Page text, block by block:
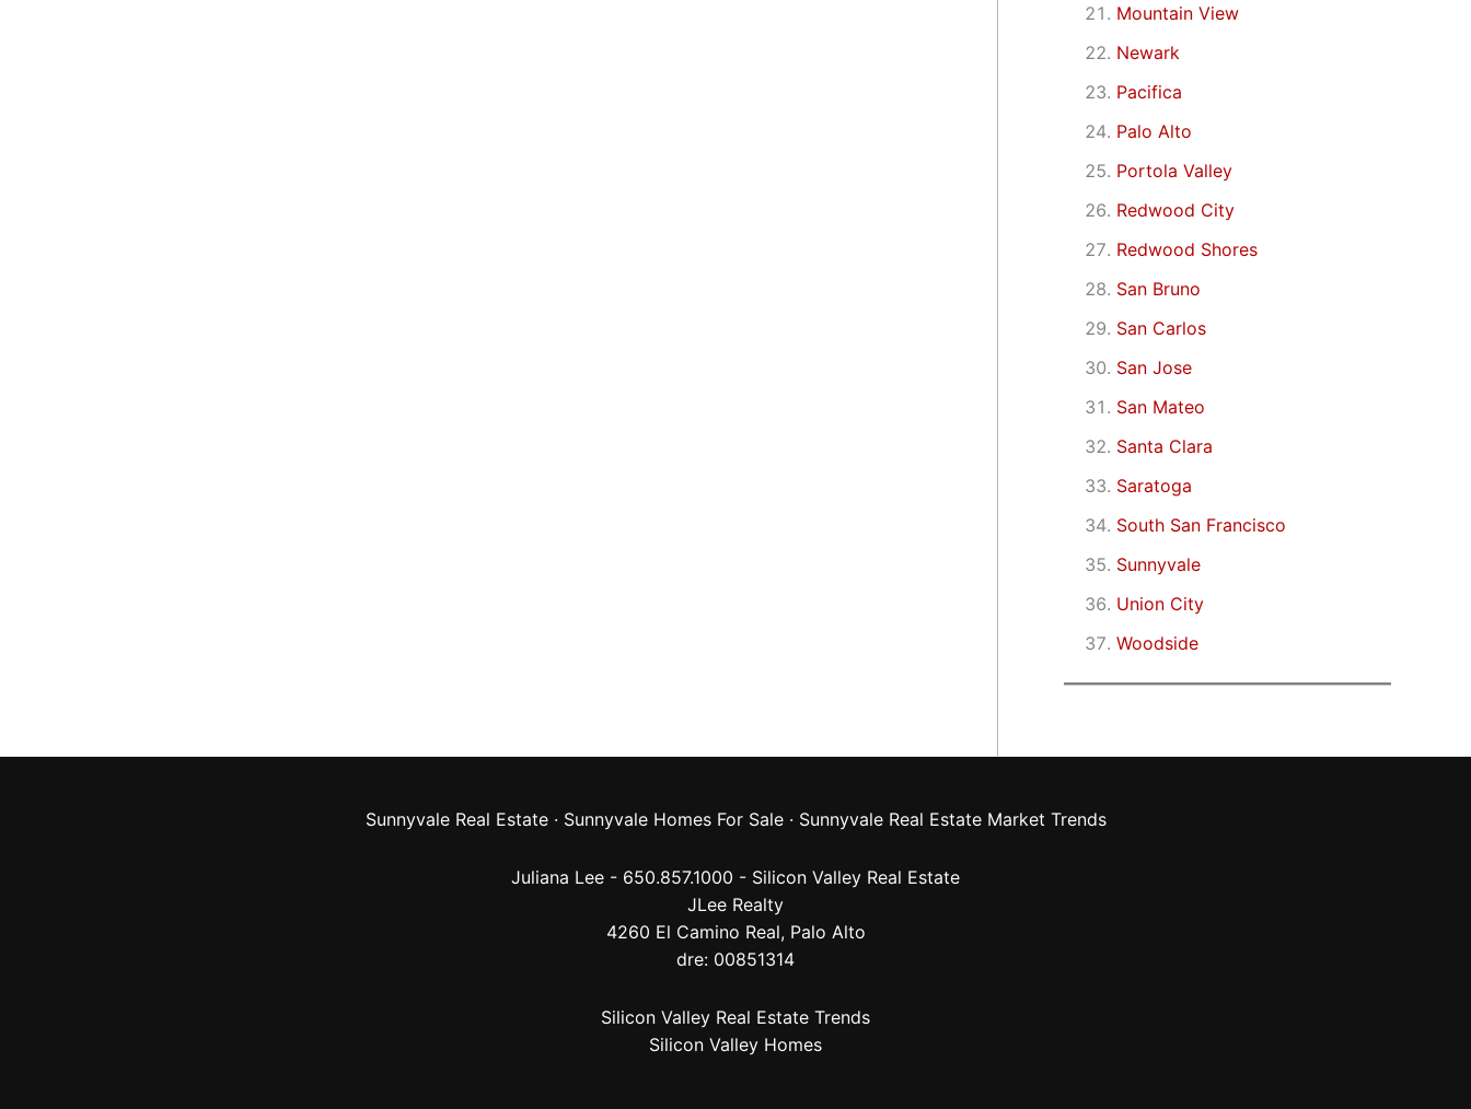
Mountain View
Newark
Pacifica
Palo Alto
Portola Valley
Redwood City
Redwood Shores
San Bruno
San Carlos
San Jose
San Mateo
Santa Clara
Saratoga
South San Francisco
Sunnyvale
Union City
Woodside
Sunnyvale Real Estate· Sunnyvale Homes For Sale· Sunnyvale Real Estate Market Trends
Juliana Lee - 650.857.1000 - Silicon Valley Real Estate
JLee Realty
4260 El Camino Real, Palo Alto
dre: 00851314
Silicon Valley Real Estate Trends
Silicon Valley Homes